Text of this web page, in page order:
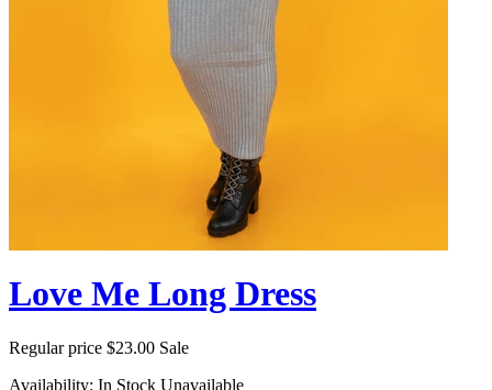
Love Me Long Dress
Regular price $23.00 Sale
Availability: In Stock Unavailable